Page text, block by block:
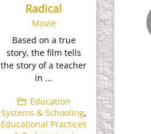
Radical
Movie
Based on a true
story, the film tells
the story of a teacher
in ...
Education
Systems & Schooling,
Educational Practices